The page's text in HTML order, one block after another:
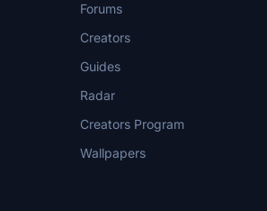
Forums
Creators
Guides
Radar
Creators Program
Wallpapers